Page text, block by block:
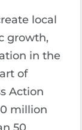
local
growth,
in the
of
Action
million